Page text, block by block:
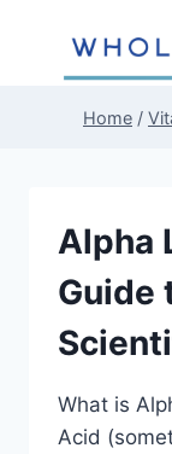
content
Home /
Alpha
Guide
What is
Acid